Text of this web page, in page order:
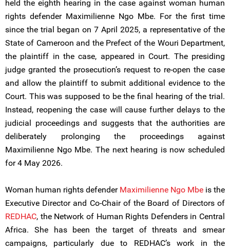
held the eighth hearing in the case against woman human
rights defender Maximilienne Ngo Mbe. For the first time
since the trial began on 7 April 2025, a representative of the
State of Cameroon and the Prefect of the Wouri Department,
the plaintiff in the case, appeared in Court. The presiding
judge granted the prosecution’s request to re-open the case
and allow the plaintiff to submit additional evidence to the
Court. This was supposed to be the final hearing of the trial.
Instead, reopening the case will cause further delays to the
judicial proceedings and suggests that the authorities are
deliberately prolonging the proceedings against
Maximilienne Ngo Mbe. The next hearing is now scheduled
for 4 May 2026.
Woman human rights defender Maximilienne Ngo Mbe is the
Executive Director and Co-Chair of the Board of Directors of
REDHAC, the Network of Human Rights Defenders in Central
Africa. She has been the target of threats and smear
campaigns, particularly due to REDHAC’s work in the